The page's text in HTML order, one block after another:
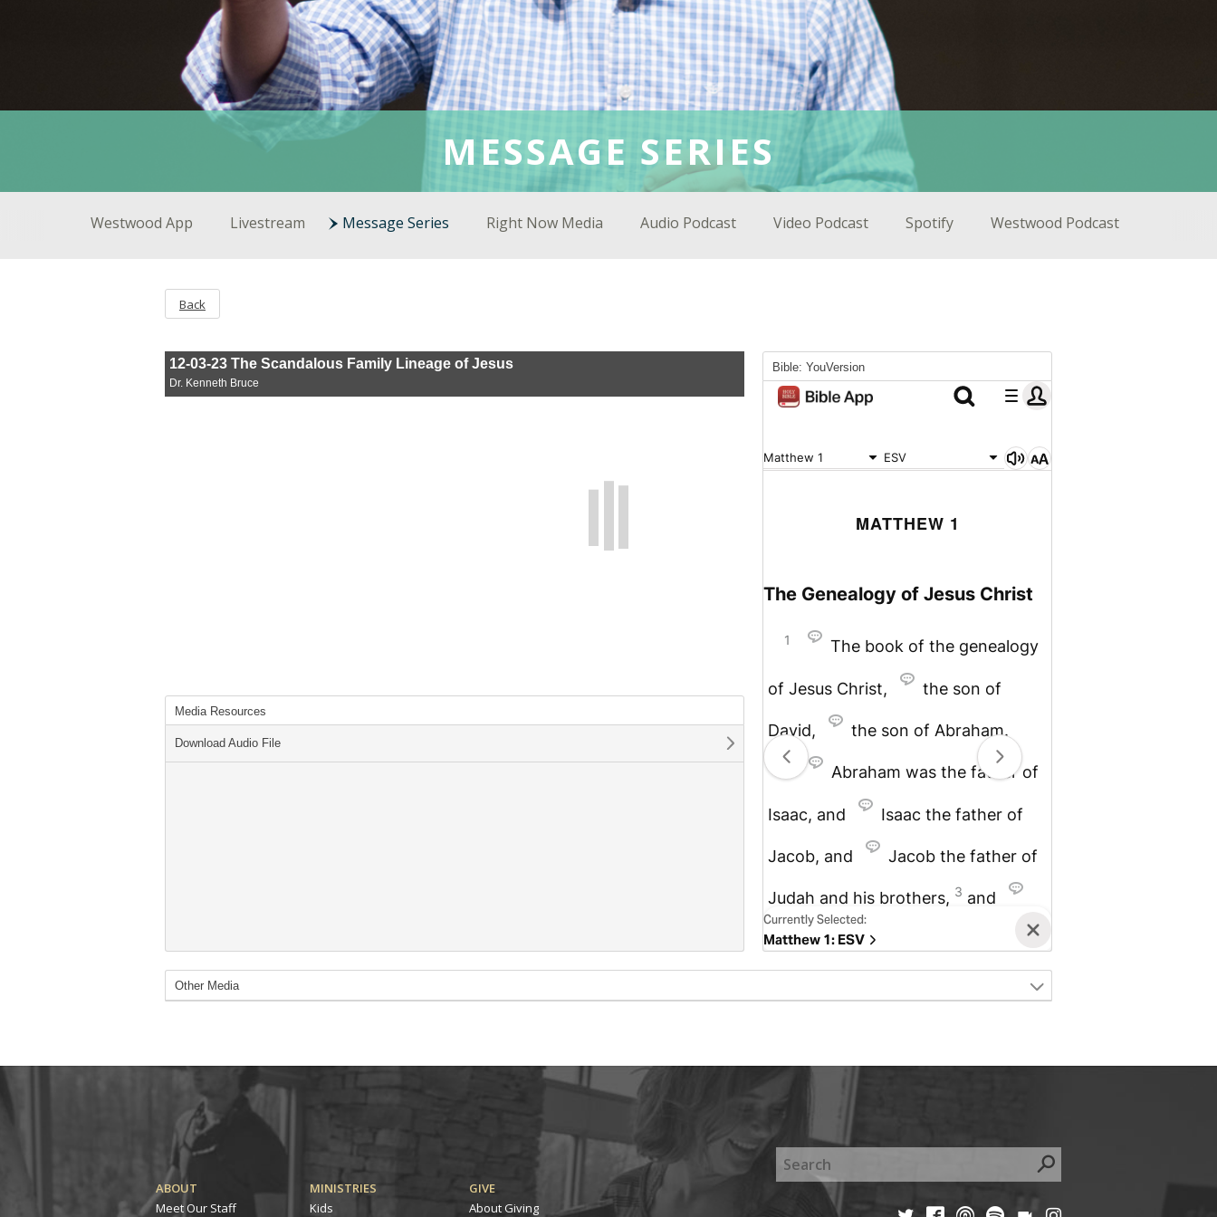
MESSAGE SERIES
Westwood App Livestream Message Series Right Now Media Audio Podcast Video Podcast Spotify Westwood Podcast
Back
ABOUT
Meet Our Staff
MINISTRIES
Kids
GIVE
About Giving